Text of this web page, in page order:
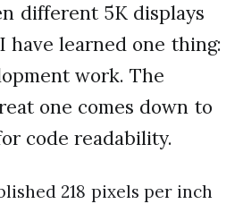
different 5K displays
have learned one thing:
work. The
one comes down to
code readability.
218 pixels per inch